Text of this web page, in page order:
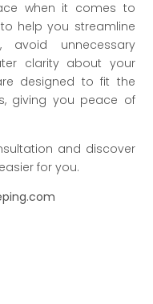
when it comes to
help you streamline
avoid unnecessary
clarity about your
designed to fit the
giving you peace of
and discover
for you.